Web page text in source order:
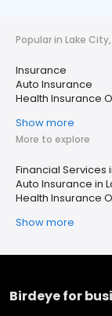
Popular in Lake City,
Insurance
Auto Insurance
Health Insurance
Show more
More to explore
Financial Services
Auto Insurance in
Health Insurance
Show more
Birdeye for